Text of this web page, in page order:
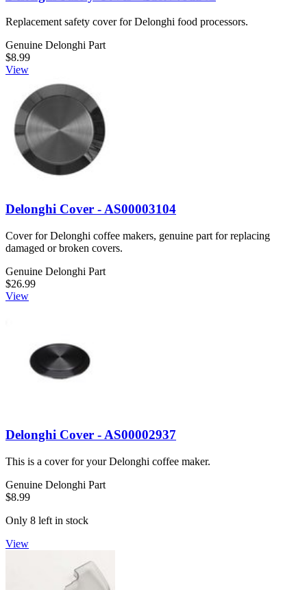
Replacement safety cover for Delonghi food processors.
Genuine Delonghi Part
$8.99
View
Delonghi Cover - AS00003104
Cover for Delonghi coffee makers, genuine part for replacing
damaged or broken covers.
Genuine Delonghi Part
$26.99
View
Delonghi Cover - AS00002937
This is a cover for your Delonghi coffee maker.
Genuine Delonghi Part
$8.99
Only 8 left in stock
View